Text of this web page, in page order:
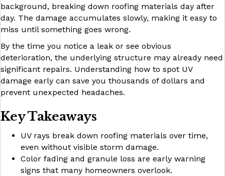
background, breaking down roofing materials day after
day. The damage accumulates slowly, making it easy to
miss until something goes wrong.
By the time you notice a leak or see obvious
deterioration, the underlying structure may already need
significant repairs. Understanding how to spot UV
damage early can save you thousands of dollars and
prevent unexpected headaches.
Key Takeaways
UV rays break down roofing materials over time,
even without visible storm damage.
Color fading and granule loss are early warning
signs that many homeowners overlook.